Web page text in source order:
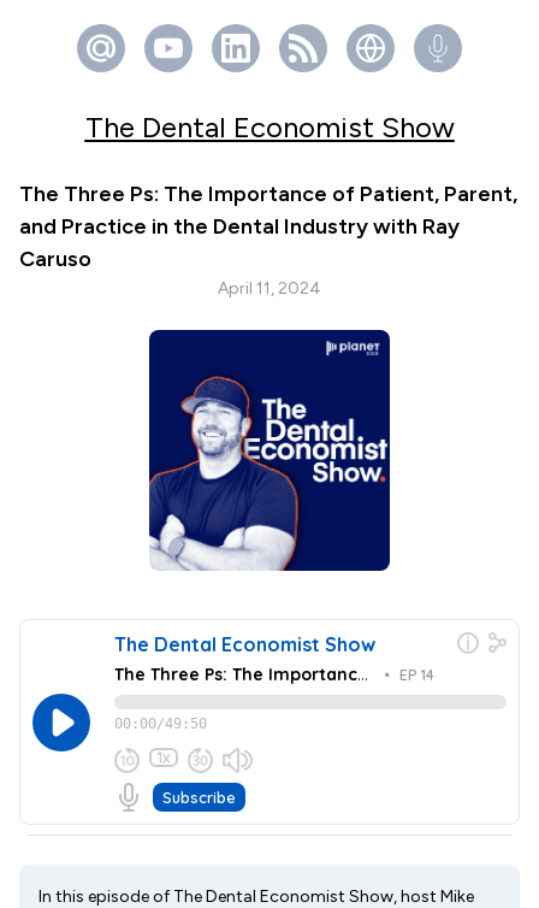
The Dental Economist Show
The Three Ps: The Importance of Patient, Parent,
and Practice in the Dental Industry with Ray
Caruso
April 11, 2024
In this episode of The Dental Economist Show, host Mike